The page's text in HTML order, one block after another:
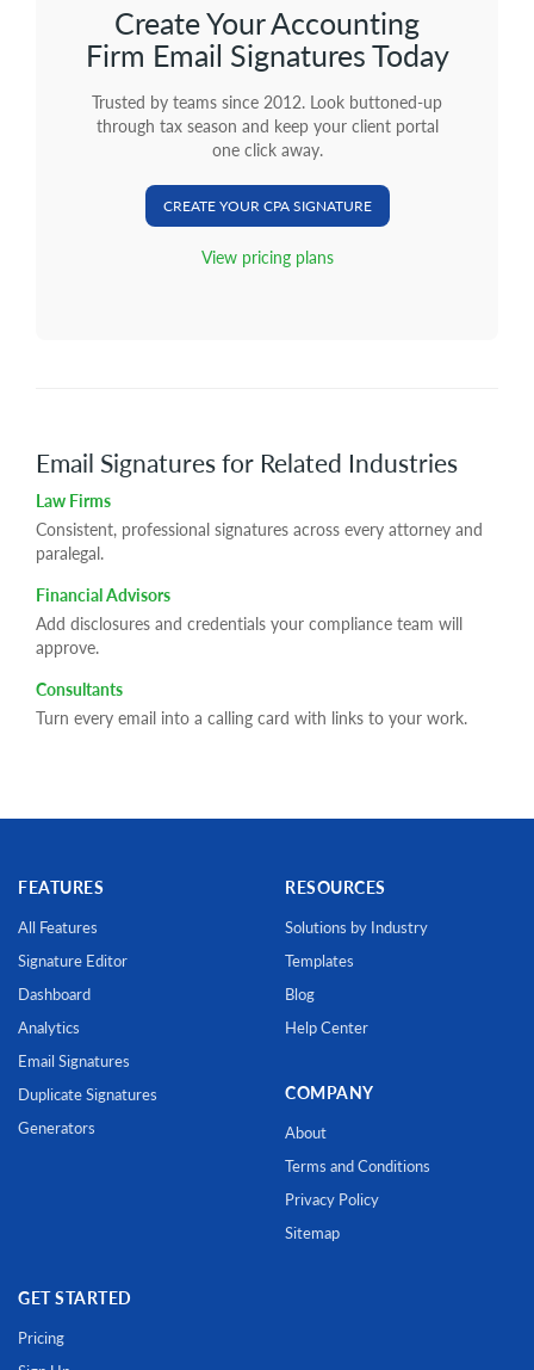
Create Your Accounting
Firm Email Signatures Today
Trusted by teams since 2012. Look buttoned-up
through tax season and keep your client portal
one click away.
CREATE YOUR CPA SIGNATURE
View pricing plans
Email Signatures for Related Industries
Law Firms
Consistent, professional signatures across every attorney and
paralegal.
Financial Advisors
Add disclosures and credentials your compliance team will
approve.
Consultants
Turn every email into a calling card with links to your work.
FEATURES
All Features
Signature Editor
Dashboard
Analytics
Email Signatures
Duplicate Signatures
Generators
RESOURCES
Solutions by Industry
Templates
Blog
Help Center
COMPANY
About
Terms and Conditions
Privacy Policy
Sitemap
GET STARTED
Pricing